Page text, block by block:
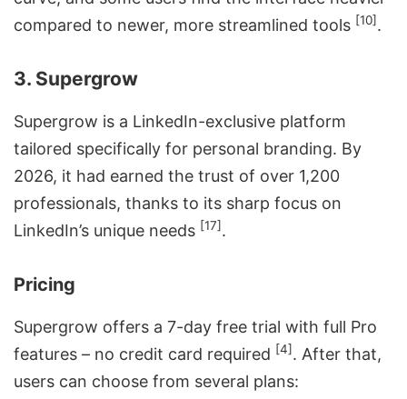
compared to newer, more streamlined tools [10].
3. Supergrow
Supergrow is a LinkedIn-exclusive platform
tailored specifically for personal branding. By
2026, it had earned the trust of over 1,200
professionals, thanks to its sharp focus on
LinkedIn’s unique needs [17].
Pricing
Supergrow offers a 7-day free trial with full Pro
features – no credit card required [4]. After that,
users can choose from several plans: